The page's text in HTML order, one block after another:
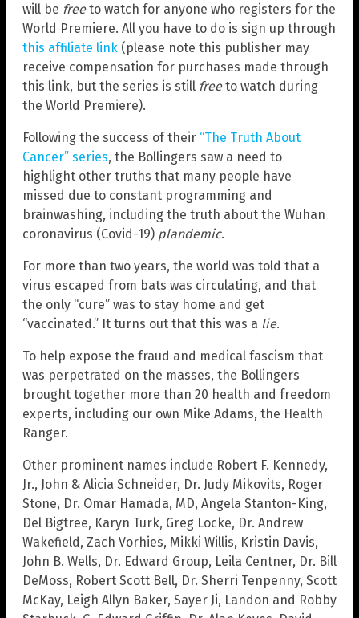
will be freeto watch for anyone who registers for the
World Premiere. All you have to do is sign up through
this affiliate link (please note this publisher may
receive compensation for purchases made through
this link, but the series is still freeto watch during
the World Premiere).
Following the success of their “The Truth About
Cancer” series, the Bollingers saw a need to
highlight other truths that many people have
missed due to constant programming and
brainwashing, including the truth about the Wuhan
coronavirus (Covid-19) plandemic.
For more than two years, the world was told that a
virus escaped from bats was circulating, and that
the only “cure” was to stay home and get
“vaccinated.” It turns out that this was a lie.
To help expose the fraud and medical fascism that
was perpetrated on the masses, the Bollingers
brought together more than 20 health and freedom
experts, including our own Mike Adams, the Health
Ranger.
Other prominent names include Robert F. Kennedy,
Jr., John & Alicia Schneider, Dr. Judy Mikovits, Roger
Stone, Dr. Omar Hamada, MD, Angela Stanton-King,
Del Bigtree, Karyn Turk, Greg Locke, Dr. Andrew
Wakefield, Zach Vorhies, Mikki Willis, Kristin Davis,
John B. Wells, Dr. Edward Group, Leila Centner, Dr. Bill
DeMoss, Robert Scott Bell, Dr. Sherri Tenpenny, Scott
McKay, Leigh Allyn Baker, Sayer Ji, Landon and Robby